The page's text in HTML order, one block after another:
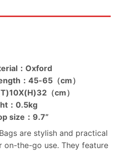
：Oxford
：45-65（cm）
（cm）
：0.5kg
size：9.7”
are stylish and practical
on-the-go use. They feature